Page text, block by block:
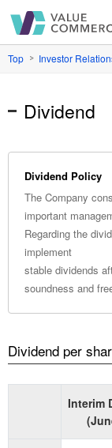
Top Investor
Dividend
Dividend Policy
The Company
important
Regarding the
implement
stable dividends
soundness and
Dividend per
Interim